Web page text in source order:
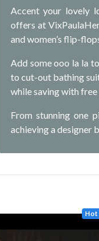
Accent your lovely
offers at
and women’s flip-
Add some ooo la la
to cut-out bathing
while saving with
From stunning one
achieving a designer